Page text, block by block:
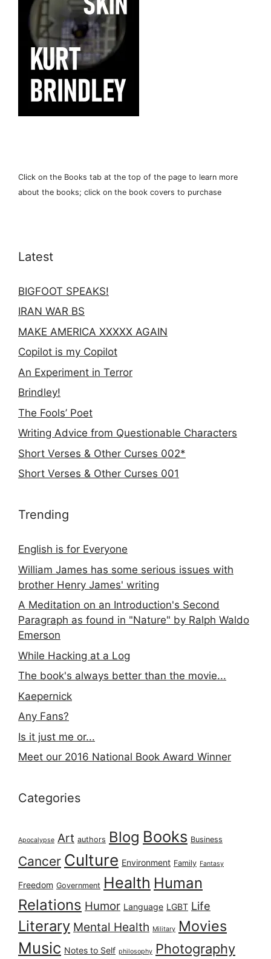
Click on the Books tab at the top of the page to learn more
about the books; click on the book covers to purchase
Latest
BIGFOOT SPEAKS!
IRAN WAR BS
MAKE AMERICA XXXXX AGAIN
Copilot is my Copilot
An Experiment in Terror
Brindley!
The Fools’ Poet
Writing Advice from Questionable Characters
Short Verses & Other Curses 002*
Short Verses & Other Curses 001
Trending
English is for Everyone
William James has some serious issues with
brother Henry James' writing
A Meditation on an Introduction's Second
Paragraph as found in "Nature" by Ralph Waldo
Emerson
While Hacking at a Log
The book's always better than the movie...
Kaepernick
Any Fans?
Is it just me or...
Meet our 2016 National Book Award Winner
Categories
Apocalypse Art authors Blog Books Business
Cancer Culture Environment Family Fantasy
Freedom Government Health Human
Relations Humor Language LGBT Life
Literary Mental Health Military Movies
Music Notes to Self philosophy Photography